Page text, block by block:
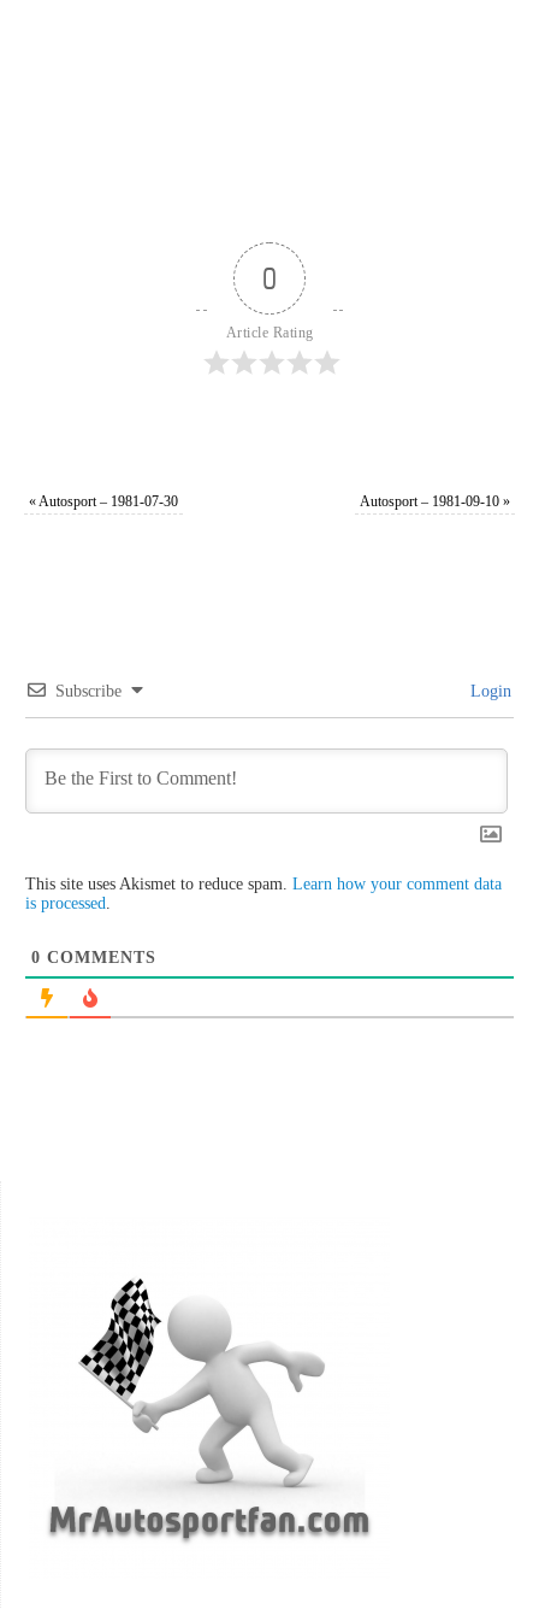
0
Article Rating
« Autosport – 1981-07-30 Autosport – 1981-09-10 »
Subscribe Login
This site uses Akismet to reduce spam.Learn how your comment data
is processed
0 COMMENTS